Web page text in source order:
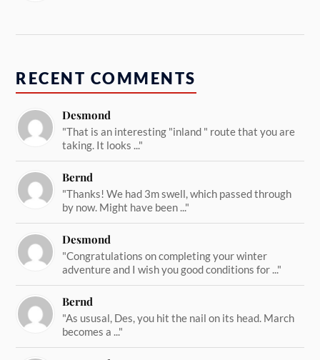
RECENT COMMENTS
Desmond
"That is an interesting "inland " route that you are
taking. It looks ..."
Bernd
"Thanks! We had 3m swell, which passed through
by now. Might have been ..."
Desmond
"Congratulations on completing your winter
adventure and I wish you good conditions for ..."
Bernd
"As ususal, Des, you hit the nail on its head. March
becomes a ..."